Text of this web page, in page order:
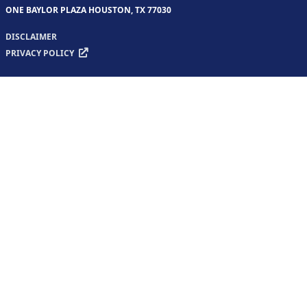
ONE BAYLOR PLAZA HOUSTON, TX 77030
DISCLAIMER
PRIVACY POLICY